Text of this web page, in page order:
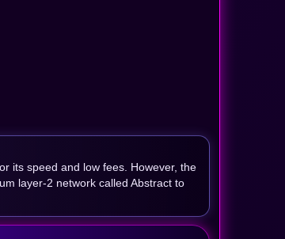
its speed and low fees. However, the
layer-2 network called Abstract to